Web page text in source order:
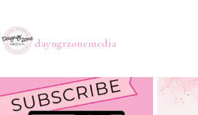
dayngrzonemedia